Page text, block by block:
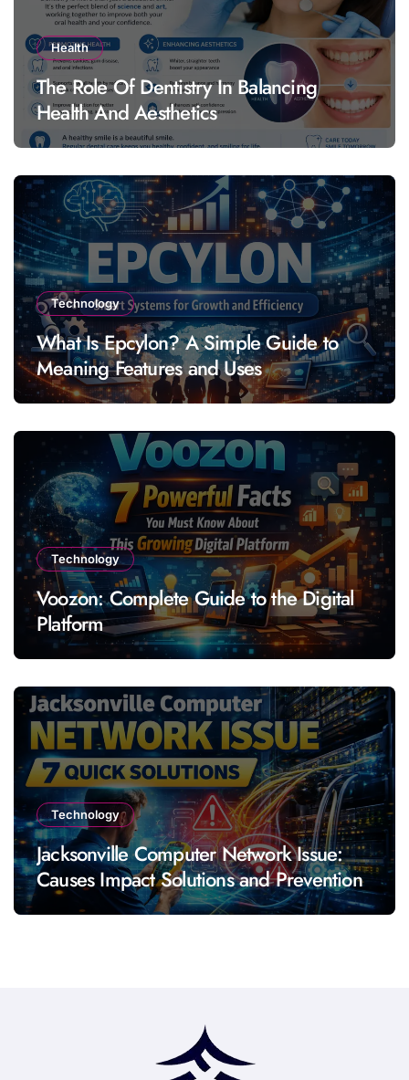
Health
The Role Of Dentistry In Balancing
Health And Aesthetics
Technology
What Is Epcylon? A Simple Guide to
Meaning Features and Uses
Technology
Voozon: Complete Guide to the Digital
Platform
Technology
Jacksonville Computer Network Issue:
Causes Impact Solutions and Prevention